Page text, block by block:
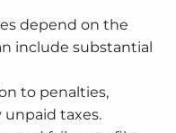
depend on the
include substantial
to penalties,
unpaid taxes.